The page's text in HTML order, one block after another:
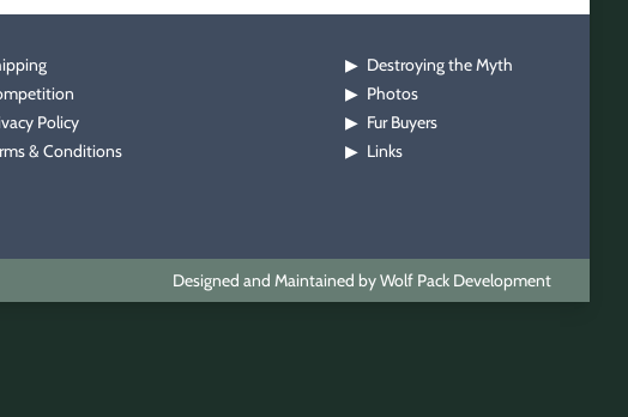
Policy
& Conditions
▶ Destroying the Myth
▶ Photos
▶ Fur Buyers
▶ Links
Designed and Maintained by Wolf Pack Development